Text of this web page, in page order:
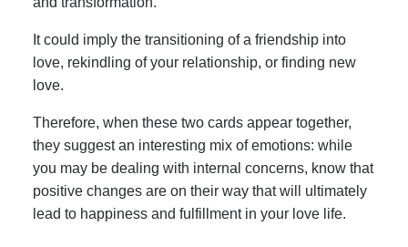
It could imply the transitioning of a friendship into
love, rekindling of your relationship, or finding new
love.
Therefore, when these two cards appear together,
they suggest an interesting mix of emotions: while
you may be dealing with internal concerns, know that
positive changes are on their way that will ultimately
lead to happiness and fulfillment in your love life.